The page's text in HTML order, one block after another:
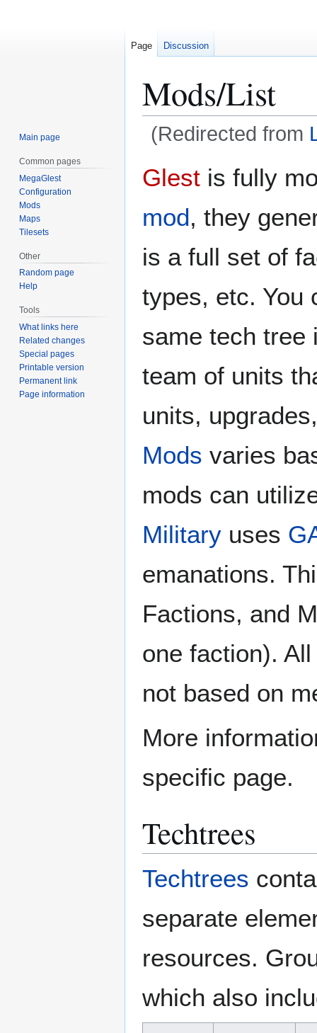
Mods/List
(Redirected from
to
to
Glest is fully
mod, they
is a full set of
types, etc. You
same tech
team of units
units,
Mods varies
mods can
Military uses
emanations.
Factions, and
one faction).
not based on
More
specific page.
Techtrees
Techtrees
separate
resources.
which also
Page Discussion
Main page
Common pages
MegaGlest
Configuration
Mods
Maps
Tilesets
Other
Random page
Help
Tools
What links here
Related changes
Special pages
Printable version
Permanent link
Page information